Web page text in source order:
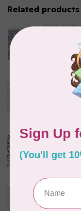
Related products
Kitten
Floral,
or $22/m
$0.25/
CLOUD9
$0.25/
TILDA
Cream,